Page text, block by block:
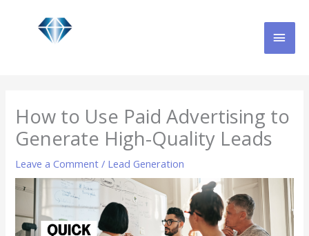
How to Use Paid Advertising to
Generate High-Quality Leads
Leave a Comment / Lead Generation